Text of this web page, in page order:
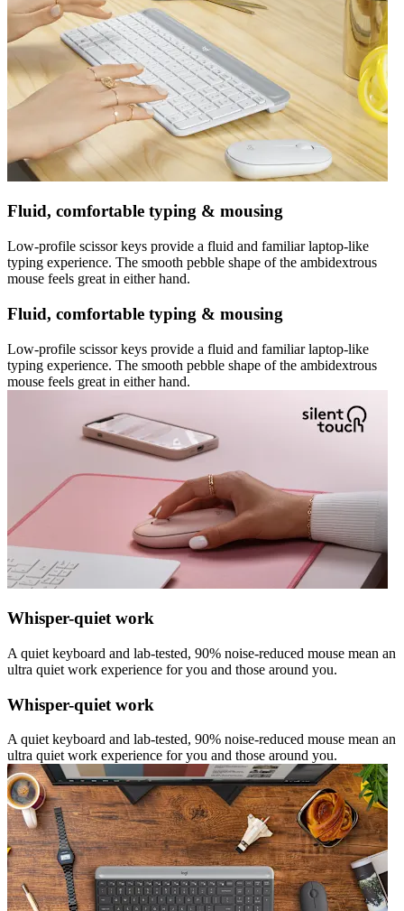
Fluid, comfortable typing & mousing
Low-profile scissor keys provide a fluid and familiar laptop-like
typing experience. The smooth pebble shape of the ambidextrous
mouse feels great in either hand.
Fluid, comfortable typing & mousing
Low-profile scissor keys provide a fluid and familiar laptop-like
typing experience. The smooth pebble shape of the ambidextrous
mouse feels great in either hand.
Whisper-quiet work
A quiet keyboard and lab-tested, 90% noise-reduced mouse mean an
ultra quiet work experience for you and those around you.
Whisper-quiet work
A quiet keyboard and lab-tested, 90% noise-reduced mouse mean an
ultra quiet work experience for you and those around you.